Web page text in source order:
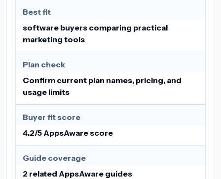
Best fit
software buyers comparing practical
marketing tools
Plan check
Confirm current plan names, pricing, and
usage limits
Buyer fit score
4.2/5 AppsAware score
Guide coverage
2 related AppsAware guides